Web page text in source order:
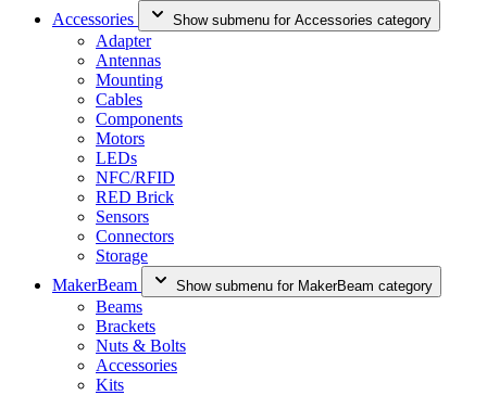
Accessories
Show submenu for Accessories category
Adapter
Antennas
Mounting
Cables
Components
Motors
LEDs
NFC/RFID
RED Brick
Sensors
Connectors
Storage
MakerBeam
Show submenu for MakerBeam category
Beams
Brackets
Nuts & Bolts
Accessories
Kits